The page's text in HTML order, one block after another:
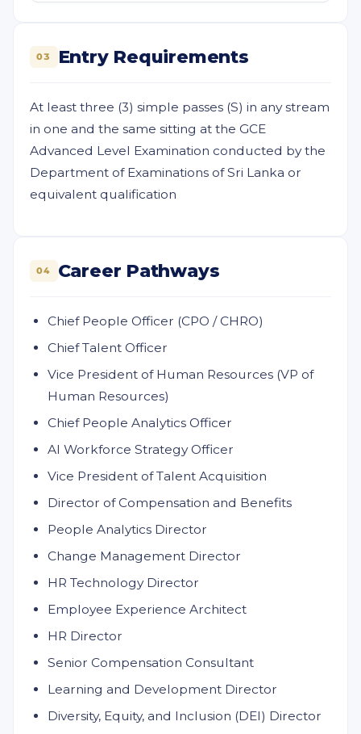
03 Entry Requirements
At least three (3) simple passes (S) in any stream
in one and the same sitting at the GCE
Advanced Level Examination conducted by the
Department of Examinations of Sri Lanka or
equivalent qualification
04 Career Pathways
Chief People Officer (CPO / CHRO)
Chief Talent Officer
Vice President of Human Resources (VP of
Human Resources)
Chief People Analytics Officer
AI Workforce Strategy Officer
Vice President of Talent Acquisition
Director of Compensation and Benefits
People Analytics Director
Change Management Director
HR Technology Director
Employee Experience Architect
HR Director
Senior Compensation Consultant
Learning and Development Director
Diversity, Equity, and Inclusion (DEI) Director